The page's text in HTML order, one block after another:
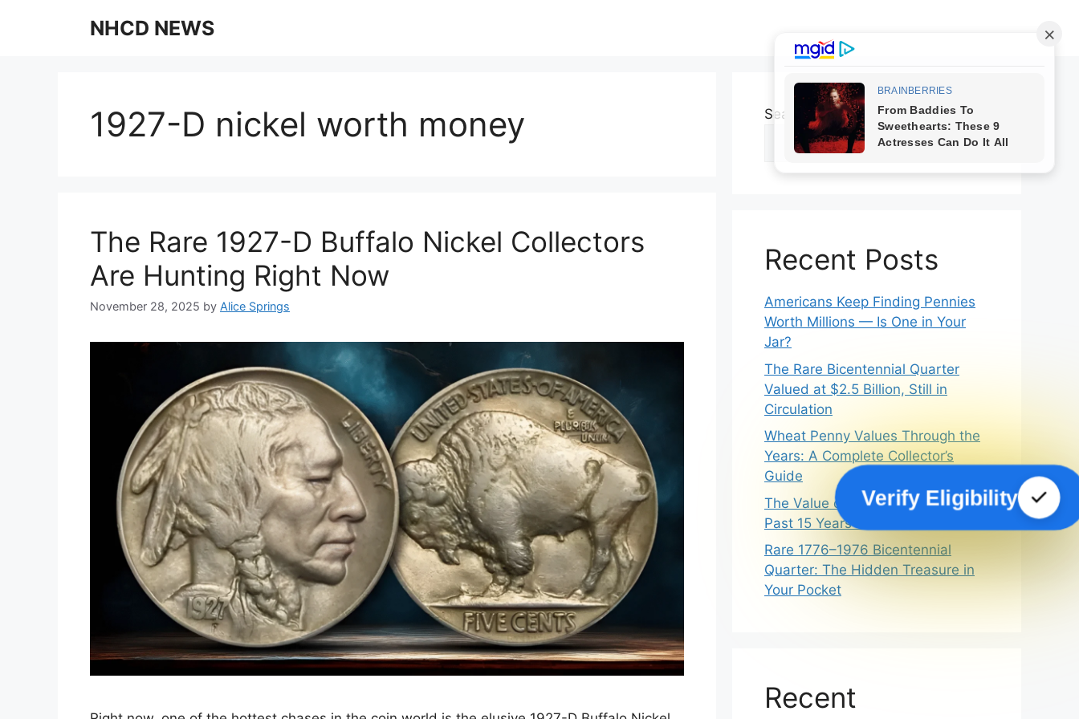
NHCD NEWS
1927-D nickel worth money
The Rare 1927-D Buffalo Nickel Collectors
Are Hunting Right Now
November 28, 2025 by Alice Springs
Search
Search
Recent Posts
Americans Keep Finding Pennies
Worth Millions — Is One in Your
Jar?
The Rare Bicentennial Quarter
Valued at $2.5 Billion, Still in
Circulation
Wheat Penny Values Through the
Years: A Complete Collector’s
Guide
The Value of Wheat Pennies In
Past 15 Years – A Dream Guide
Rare 1776–1976 Bicentennial
Quarter: The Hidden Treasure in
Your Pocket
Recent
Verify Eligibility